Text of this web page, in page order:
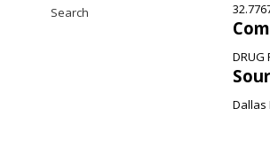
DRUG
Dallas
Search